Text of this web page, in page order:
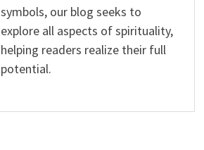
symbols, our blog seeks to
explore all aspects of spirituality,
helping readers realize their full
potential.